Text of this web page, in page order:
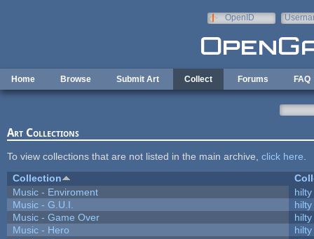
OpenID
Home Browse Submit Art Collect Forums FAQ
Art Collections
To view collections that are not listed in the main archive, click here
Collection
Music - Enviroment
hilty
Music - G.U.I.
hilty
Music - Game Over
hilty
Music - Hero
hilty